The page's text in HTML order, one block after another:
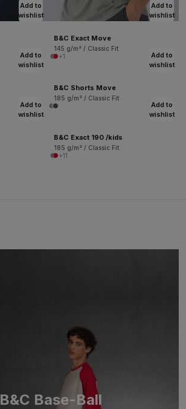
Add to
wishlist
Add to
wishlist
B&C Exact Move
145 g/m² / Classic Fit
+1
Add to
wishlist
Add to
wishlist
B&C Shorts Move
185 g/m² / Classic Fit
Add to
wishlist
Add to
wishlist
B&C Exact 190 /kids
185 g/m² / Classic Fit
+11
B&C Base-Ball